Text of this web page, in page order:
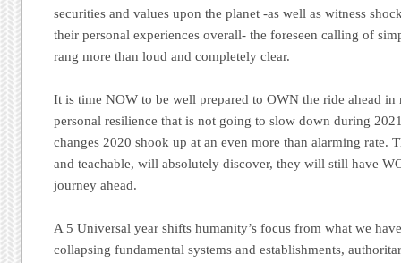
securities and values upon the planet -as well as witness
their personal experiences overall- the foreseen calling of
rang more than loud and completely clear.
It is time NOW to be well prepared to OWN the ride ahead
personal resilience that is not going to slow down during
changes 2020 shook up at an even more than alarming rate.
and teachable, will absolutely discover, they will still have
journey ahead.
A 5 Universal year shifts humanity’s focus from what we
collapsing fundamental systems and establishments,